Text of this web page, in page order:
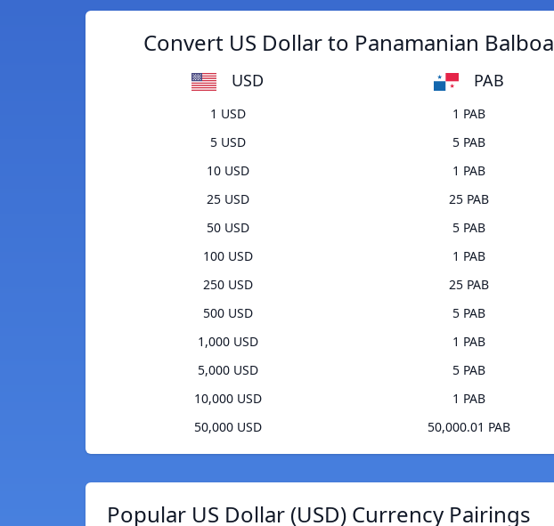
Convert US Dollar to Panamanian Balboa
USD PAB
1 USD
1 PAB
5 USD
5 PAB
10 USD
1 PAB
25 USD
25 PAB
50 USD
5 PAB
100 USD
1 PAB
250 USD
25 PAB
500 USD
5 PAB
1,000 USD
1 PAB
5,000 USD
5 PAB
10,000 USD
1 PAB
50,000 USD
50,000.01 PAB
Popular US Dollar (USD) Currency Pairings